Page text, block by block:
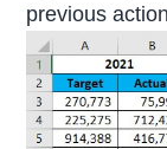
previous